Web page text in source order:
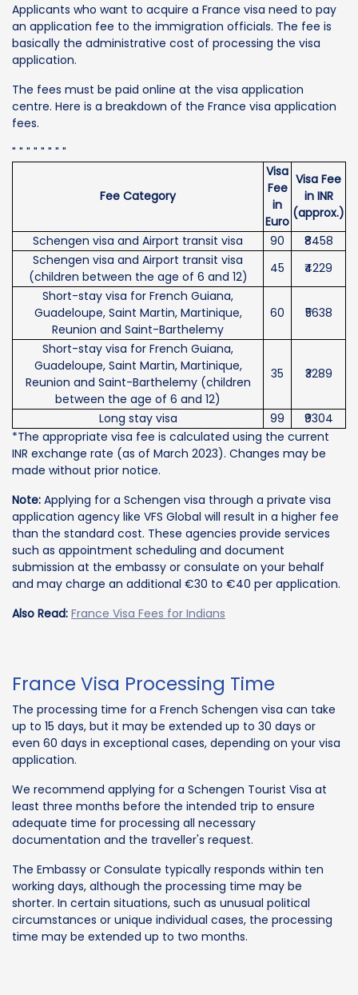
Applicants who want to acquire a France visa need to pay
an application fee to the immigration officials. The fee is
basically the administrative cost of processing the visa
application.
The fees must be paid online at the visa application
centre. Here is a breakdown of the France visa application
fees.
" " " " " " " "
Fee Category
Visa
Fee
in
Euro
Visa Fee
in INR
(approx.)
Schengen visa and Airport transit visa
90
₹8458
Schengen visa and Airport transit visa
(children between the age of 6 and 12)
45
₹4229
Short-stay visa for French Guiana,
Guadeloupe, Saint Martin, Martinique,
Reunion and Saint-Barthelemy
60 ₹5638
Short-stay visa for French Guiana,
Guadeloupe, Saint Martin, Martinique,
Reunion and Saint-Barthelemy (children
between the age of 6 and 12)
35 ₹3289
Long stay visa 99
₹9304
*The appropriate visa fee is calculated using the current
INR exchange rate (as of March 2023). Changes may be
made without prior notice.
Note: Applying for a Schengen visa through a private visa
application agency like VFS Global will result in a higher fee
than the standard cost. These agencies provide services
such as appointment scheduling and document
submission at the embassy or consulate on your behalf
and may charge an additional €30 to €40 per application.
Also Read: France Visa Fees for Indians
France Visa Processing Time
The processing time for a French Schengen visa can take
up to 15 days, but it may be extended up to 30 days or
even 60 days in exceptional cases, depending on your visa
application.
We recommend applying for a Schengen Tourist Visa at
least three months before the intended trip to ensure
adequate time for processing all necessary
documentation and the traveller's request.
The Embassy or Consulate typically responds within ten
working days, although the processing time may be
shorter. In certain situations, such as unusual political
circumstances or unique individual cases, the processing
time may be extended up to two months.